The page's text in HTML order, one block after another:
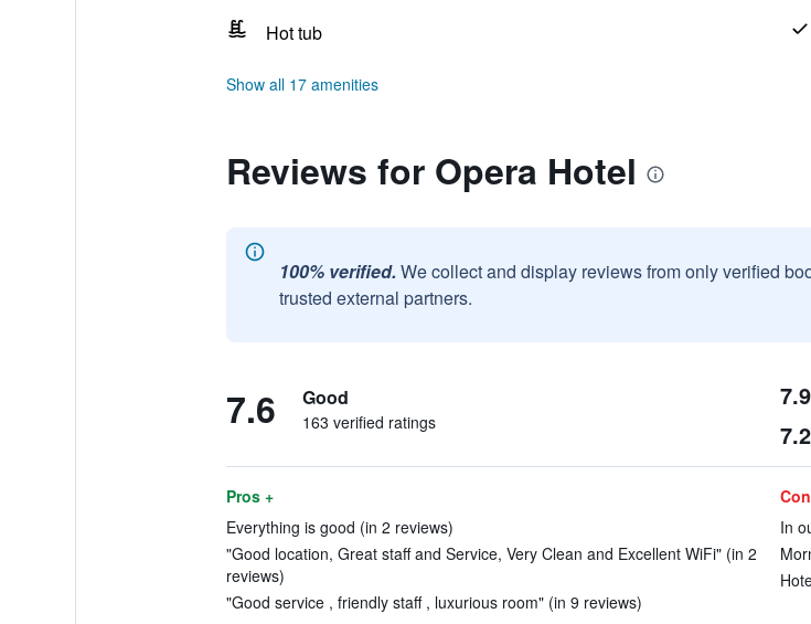
Hot tub
Show all 17 amenities
Reviews for Opera Hotel
100% verified. We collect and display reviews from only verified
trusted external partners.
7.6 Good
163 verified ratings
7.9
7.2
Pros +
Everything is good (in 2 reviews)
"Good location, Great staff and Service, Very Clean and Excellent WiFi" (in 2
reviews)
"Good service , friendly staff , luxurious room" (in 9 reviews)
In